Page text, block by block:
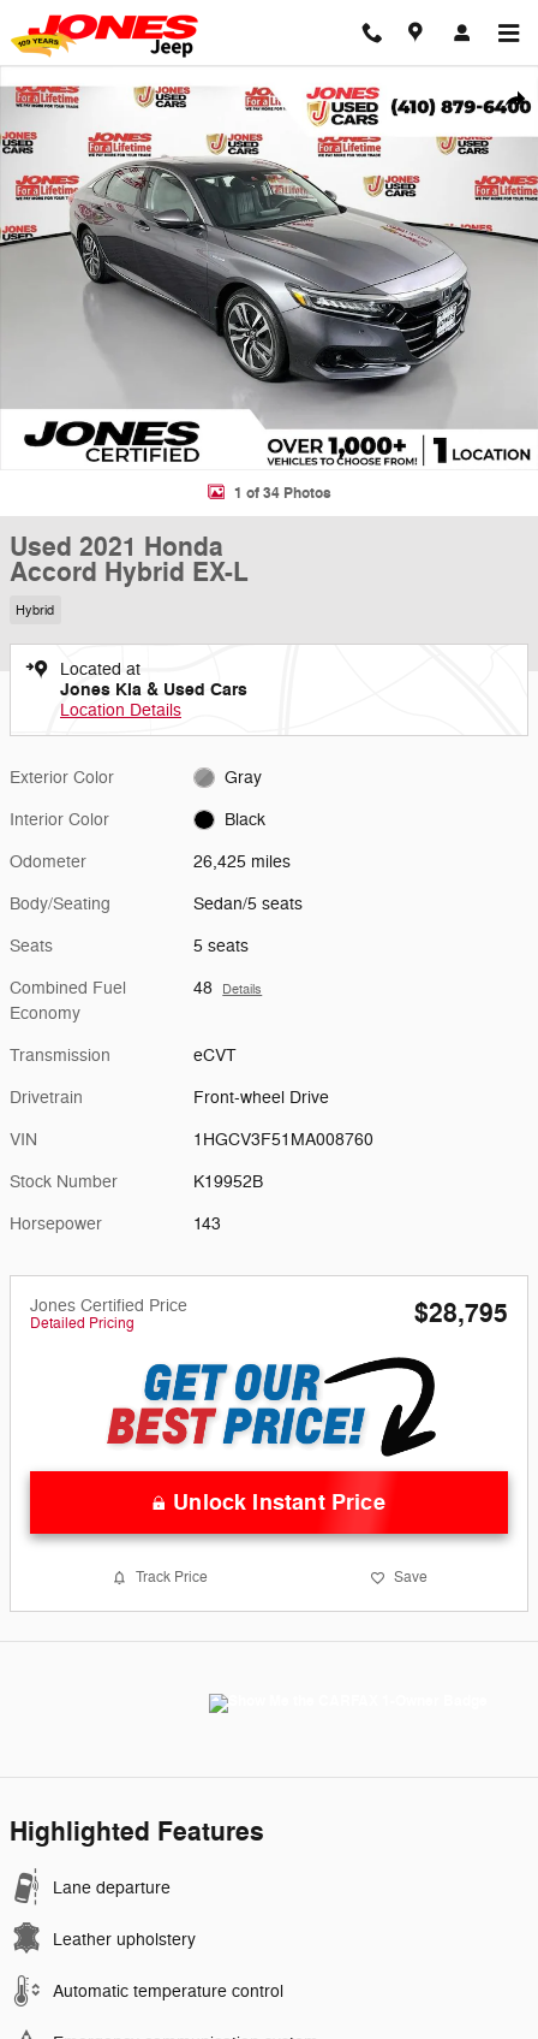
Skip to main content
1 of 34 Photos
Used 2021 Honda
Accord Hybrid EX-L
Hybrid
Located at
Jones Kia & Used Cars
Location Details
Exterior Color Gray
Interior Color Black
Odometer 26,425 miles
Body/Seating Sedan/5 seats
Seats 5 seats
Combined Fuel
Economy
48 Details
Transmission eCVT
Drivetrain Front-wheel Drive
VIN 1HGCV3F51MA008760
Stock Number K19952B
Horsepower 143
Jones Certified Price
Detailed Pricing $28,795
Unlock Instant Price
Track Price Save
Highlighted Features
Lane departure
Leather upholstery
Automatic temperature control